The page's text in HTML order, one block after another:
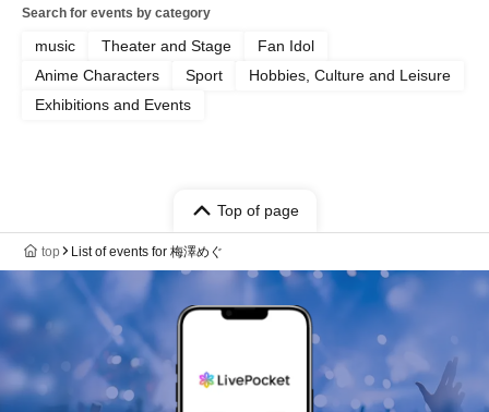
Search for events by category
music Theater and Stage
Fan Idol
Anime Characters
Sport
Hobbies, Culture and Leisure
Exhibitions and Events
Top of page
top List of events for 梅澤めぐ